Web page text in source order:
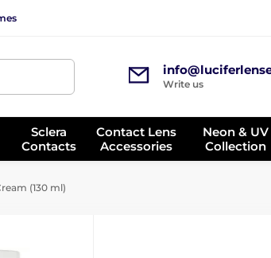
Write us
Sclera
Contacts
Contact Lens
Accessories
Neon & UV
Collection
(130 ml)